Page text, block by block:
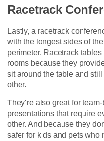
Racetrack
Lastly, a racetrack
with the longest sides of
perimeter. Racetrack
rooms because they
sit around the table and
other.
They’re also great for
presentations that require
other. And because they
safer for kids and pets who